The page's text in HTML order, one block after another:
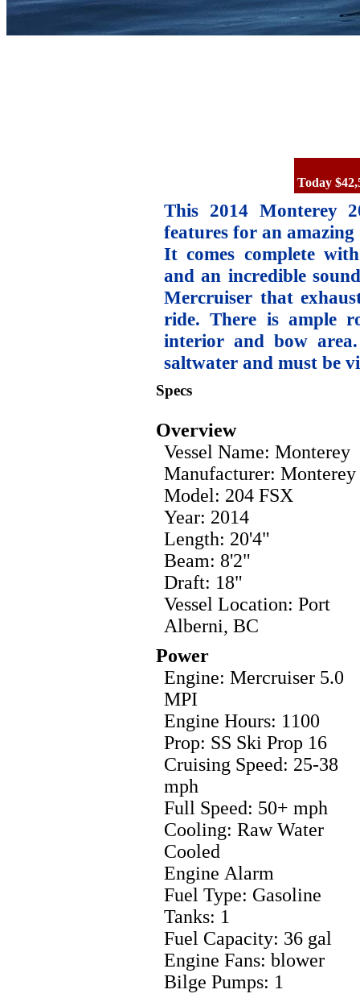
Today
This 2014 Monterey
features for an
It comes complete
and an incredible
Mercruiser that
ride. There is ample
interior and bow
saltwater and must be
Specs
Overview
Vessel Name: Monterey
Manufacturer: Monterey
Model: 204 FSX
Year: 2014
Length: 20'4"
Beam: 8'2"
Draft: 18"
Vessel Location: Port
Alberni, BC
Power
Engine: Mercruiser 5.0
MPI
Engine Hours: 1100
Prop: SS Ski Prop 16
Cruising Speed: 25-38
mph
Full Speed: 50+ mph
Cooling: Raw Water
Cooled
Engine Alarm
Fuel Type: Gasoline
Tanks: 1
Fuel Capacity: 36 gal
Engine Fans: blower
Bilge Pumps: 1